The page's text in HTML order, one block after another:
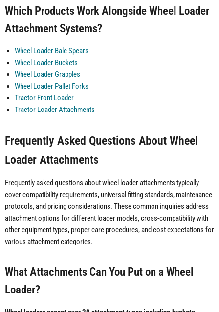
Which Products Work Alongside Wheel Loader
Attachment Systems?
Wheel Loader Bale Spears
Wheel Loader Buckets
Wheel Loader Grapples
Wheel Loader Pallet Forks
Tractor Front Loader
Tractor Loader Attachments
Frequently Asked Questions About Wheel
Loader Attachments
Frequently asked questions about wheel loader attachments typically
cover compatibility requirements, universal fitting standards, maintenance
protocols, and pricing considerations. These common inquiries address
attachment options for different loader models, cross-compatibility with
other equipment types, proper care procedures, and cost expectations for
various attachment categories.
What Attachments Can You Put on a Wheel
Loader?